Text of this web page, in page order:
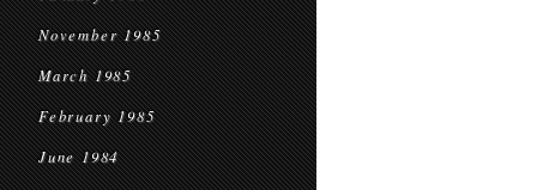
November 1985
March 1985
February 1985
June 1984